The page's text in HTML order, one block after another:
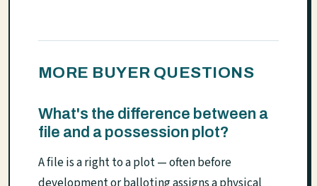
MORE BUYER QUESTIONS
What's the difference between a
file and a possession plot?
A file is a right to a plot — often before